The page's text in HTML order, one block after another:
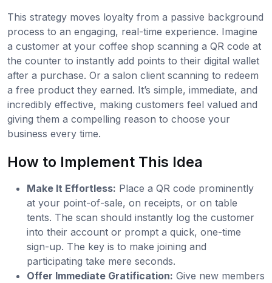
This strategy moves loyalty from a passive background
process to an engaging, real-time experience. Imagine
a customer at your coffee shop scanning a QR code at
the counter to instantly add points to their digital wallet
after a purchase. Or a salon client scanning to redeem
a free product they earned. It’s simple, immediate, and
incredibly effective, making customers feel valued and
giving them a compelling reason to choose your
business every time.
How to Implement This Idea
Make It Effortless: Place a QR code prominently
at your point-of-sale, on receipts, or on table
tents. The scan should instantly log the customer
into their account or prompt a quick, one-time
sign-up. The key is to make joining and
participating take mere seconds.
Offer Immediate Gratification: Give new members